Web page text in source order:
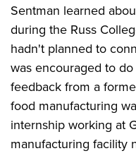
Sentman learned
during the Russ
hadn't planned to
was encouraged to
feedback from a
food manufacturing
internship working at
manufacturing facility